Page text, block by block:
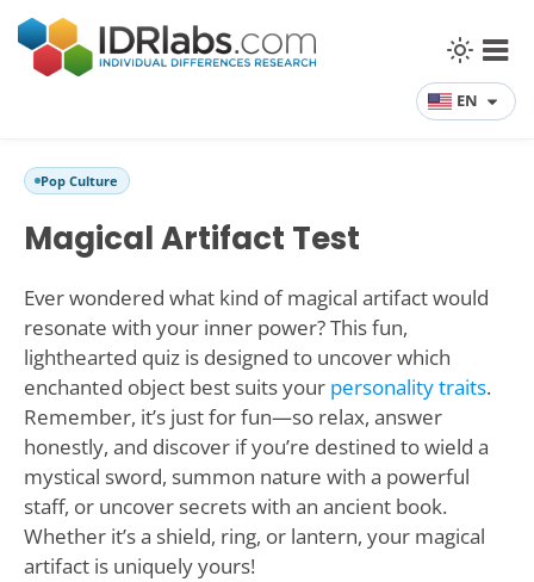
EN
Pop Culture
Magical Artifact Test
Ever wondered what kind of magical artifact would
resonate with your inner power? This fun,
lighthearted quiz is designed to uncover which
enchanted object best suits your personality traits.
Remember, it’s just for fun—so relax, answer
honestly, and discover if you’re destined to wield a
mystical sword, summon nature with a powerful
staff, or uncover secrets with an ancient book.
Whether it’s a shield, ring, or lantern, your magical
artifact is uniquely yours!